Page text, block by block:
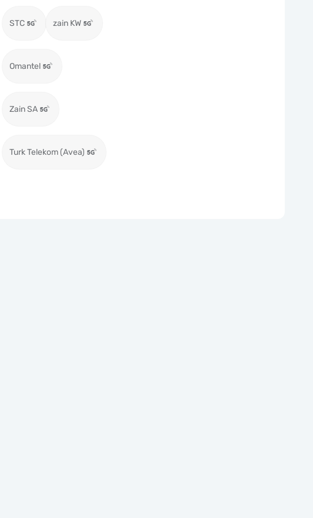
STC zain KW
Omantel
Zain SA
Turk Telekom (Avea)